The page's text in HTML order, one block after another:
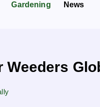
Gardening News
Weeders